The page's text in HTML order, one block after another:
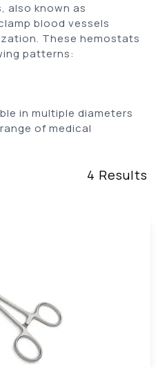
also known as
blood vessels
These hemostats
patterns:
in multiple diameters
of medical
4 Results